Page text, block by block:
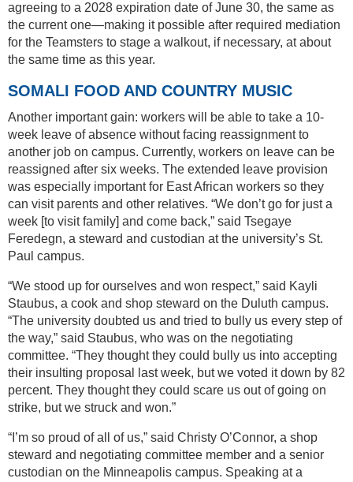
agreeing to a 2028 expiration date of June 30, the same as
the current one—making it possible after required mediation
for the Teamsters to stage a walkout, if necessary, at about
the same time as this year.
SOMALI FOOD AND COUNTRY MUSIC
Another important gain: workers will be able to take a 10-
week leave of absence without facing reassignment to
another job on campus. Currently, workers on leave can be
reassigned after six weeks. The extended leave provision
was especially important for East African workers so they
can visit parents and other relatives. “We don’t go for just a
week [to visit family] and come back,” said Tsegaye
Feredegn, a steward and custodian at the university’s St.
Paul campus.
“We stood up for ourselves and won respect,” said Kayli
Staubus, a cook and shop steward on the Duluth campus.
“The university doubted us and tried to bully us every step of
the way,” said Staubus, who was on the negotiating
committee. “They thought they could bully us into accepting
their insulting proposal last week, but we voted it down by 82
percent. They thought they could scare us out of going on
strike, but we struck and won.”
“I’m so proud of all of us,” said Christy O’Connor, a shop
steward and negotiating committee member and a senior
custodian on the Minneapolis campus. Speaking at a